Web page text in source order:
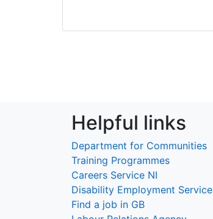
Helpful links
Department for Communities
Training Programmes
Careers Service NI
Disability Employment Service
Find a job in GB